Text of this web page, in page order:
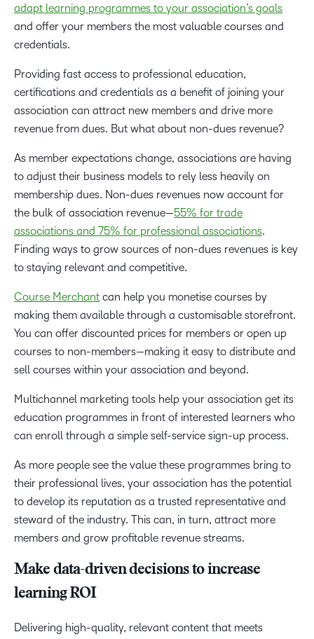
adapt learning programmes to your association’s goals
and offer your members the most valuable courses and
credentials.
Providing fast access to professional education,
certifications and credentials as a benefit of joining your
association can attract new members and drive more
revenue from dues. But what about non-dues revenue?
As member expectations change, associations are having
to adjust their business models to rely less heavily on
membership dues. Non-dues revenues now account for
the bulk of association revenue—55% for trade
associations and 75% for professional associations.
Finding ways to grow sources of non-dues revenues is key
to staying relevant and competitive.
Course Merchant can help you monetise courses by
making them available through a customisable storefront.
You can offer discounted prices for members or open up
courses to non-members—making it easy to distribute and
sell courses within your association and beyond.
Multichannel marketing tools help your association get its
education programmes in front of interested learners who
can enroll through a simple self-service sign-up process.
As more people see the value these programmes bring to
their professional lives, your association has the potential
to develop its reputation as a trusted representative and
steward of the industry. This can, in turn, attract more
members and grow profitable revenue streams.
Make data-driven decisions to increase
learning ROI
Delivering high-quality, relevant content that meets